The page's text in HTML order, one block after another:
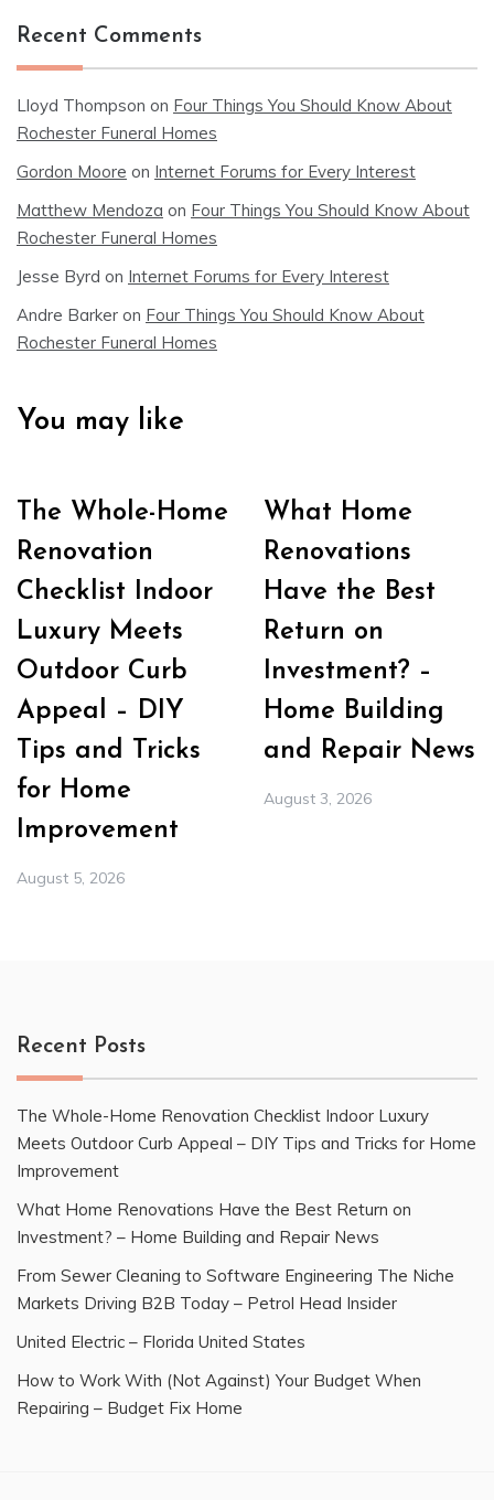
Recent Comments
Lloyd Thompson on Four Things You Should Know About
Rochester Funeral Homes
Gordon Moore on Internet Forums for Every Interest
Matthew Mendoza on Four Things You Should Know About
Rochester Funeral Homes
Jesse Byrd on Internet Forums for Every Interest
Andre Barker on Four Things You Should Know About
Rochester Funeral Homes
You may like
The Whole-Home
Renovation
Checklist Indoor
Luxury Meets
Outdoor Curb
Appeal – DIY
Tips and Tricks
for Home
Improvement
August 5, 2026
What Home
Renovations
Have the Best
Return on
Investment? –
Home Building
and Repair News
August 3, 2026
Recent Posts
The Whole-Home Renovation Checklist Indoor Luxury
Meets Outdoor Curb Appeal – DIY Tips and Tricks for Home
Improvement
What Home Renovations Have the Best Return on
Investment? – Home Building and Repair News
From Sewer Cleaning to Software Engineering The Niche
Markets Driving B2B Today – Petrol Head Insider
United Electric – Florida United States
How to Work With (Not Against) Your Budget When
Repairing – Budget Fix Home